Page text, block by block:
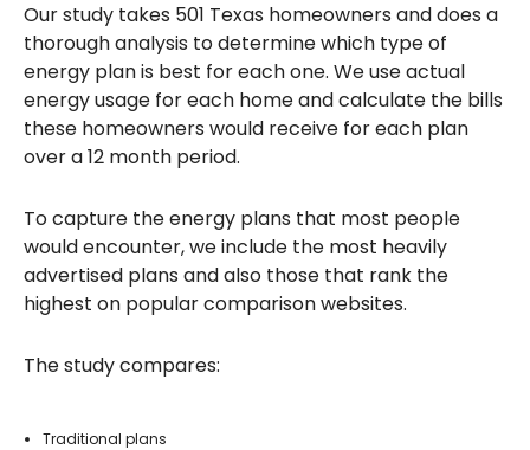
Our study takes 501 Texas homeowners and does a
thorough analysis to determine which type of
energy plan is best for each one. We use actual
energy usage for each home and calculate the bills
these homeowners would receive for each plan
over a 12 month period.
To capture the energy plans that most people
would encounter, we include the most heavily
advertised plans and also those that rank the
highest on popular comparison websites.
The study compares:
Traditional plans